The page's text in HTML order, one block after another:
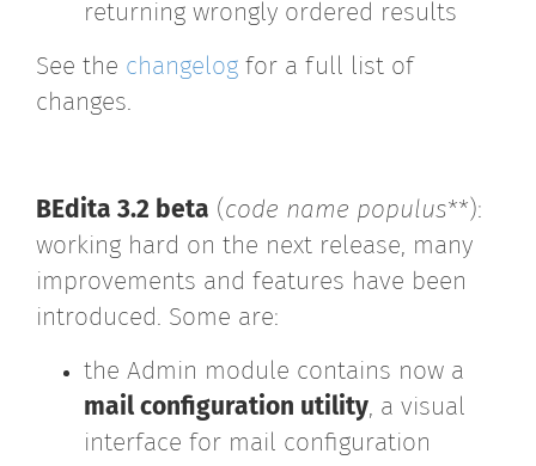
returning wrongly ordered results
See the changelog for a full list of
changes.
BEdita 3.2 beta (code name populus**):
working hard on the next release, many
improvements and features have been
introduced. Some are:
the Admin module contains now a
mail configuration utility, a visual
interface for mail configuration